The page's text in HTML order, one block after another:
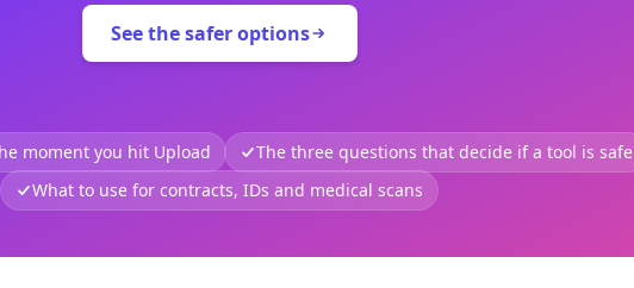
See the safer options
moment you hit Upload
The three questions that decide if a tool is safe
What to use for contracts, IDs and medical scans